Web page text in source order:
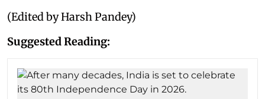
(Edited by Harsh Pandey)
Suggested Reading: